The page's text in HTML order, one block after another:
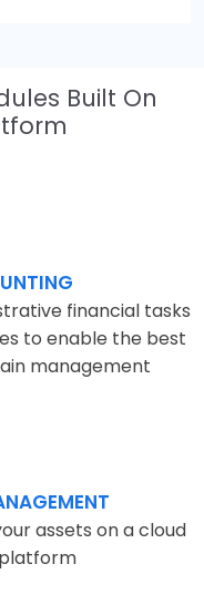
Built On
financial tasks
to enable the best
management
assets on a cloud